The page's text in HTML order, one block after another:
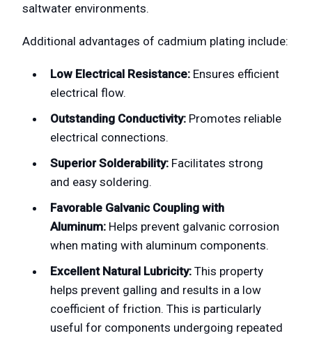
saltwater environments.
Additional advantages of cadmium plating include:
Low Electrical Resistance: Ensures efficient
electrical flow.
Outstanding Conductivity: Promotes reliable
electrical connections.
Superior Solderability: Facilitates strong
and easy soldering.
Favorable Galvanic Coupling with
Aluminum: Helps prevent galvanic corrosion
when mating with aluminum components.
Excellent Natural Lubricity: This property
helps prevent galling and results in a low
coefficient of friction. This is particularly
useful for components undergoing repeated